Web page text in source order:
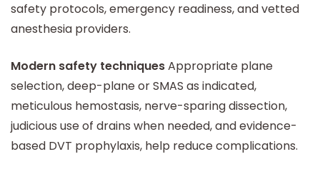
safety protocols, emergency readiness, and vetted
anesthesia providers.
Modern safety techniquesAppropriate plane
selection, deep-plane or SMAS as indicated,
meticulous hemostasis, nerve-sparing dissection,
judicious use of drains when needed, and evidence-
based DVT prophylaxis, help reduce complications.